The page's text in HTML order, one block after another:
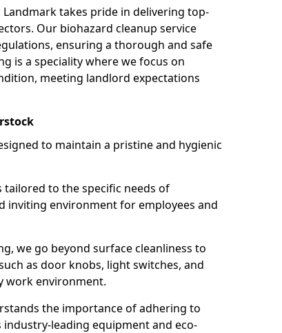
takes pride in delivering top-
Our biohazard cleanup service
ensuring a thorough and safe
is a speciality where we focus on
meeting landlord expectations
to maintain a pristine and hygienic
to the specific needs of
inviting environment for employees and
we go beyond surface cleanliness to
as door knobs, light switches, and
work environment.
the importance of adhering to
leading equipment and eco-